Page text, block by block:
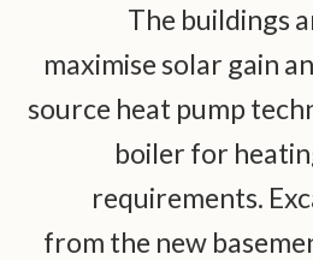
The buildings
maximise solar gain
source heat pump
boiler for
requirements.
from the new